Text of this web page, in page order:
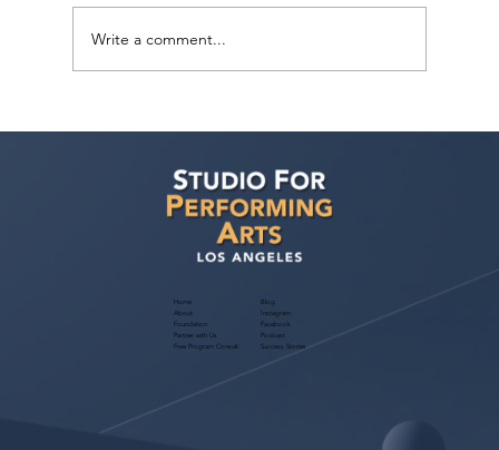
Write a comment...
Home
About
Foundation
Partner with Us
Free Program Consult
Blog
Instagram
Facebook
Podcast
Success Stories